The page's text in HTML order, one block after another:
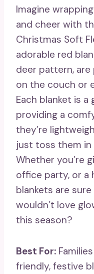
Imagine
and cheer with
Christmas Soft
adorable red
deer pattern,
on the couch or
Each blanket is
providing a
they’re
just toss them in
Whether you’re
office party, or a
blankets are
wouldn’t love
this season?
Best For:
friendly, festive